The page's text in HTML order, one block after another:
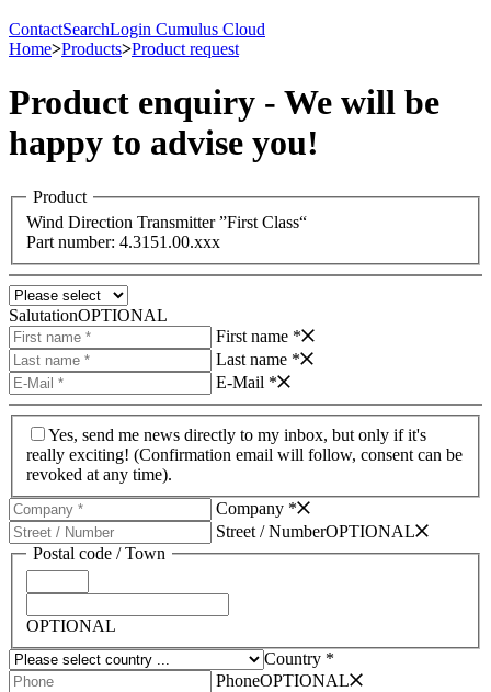
ContactSearchLogin Cumulus Cloud
Home>Products>Product request
Product enquiry - We will be
happy to advise you!
Product
Wind Direction Transmitter ”First Class“
Part number: 4.3151.00.xxx
SalutationOPTIONAL
First name *
Last name *
E-Mail *
Yes, send me news directly to my inbox, but only if it's
really exciting! (Confirmation email will follow, consent can be
revoked at any time).
Company *
Street /­ NumberOPTIONAL
Postal code /­ Town
OPTIONAL
Country *
PhoneOPTIONAL